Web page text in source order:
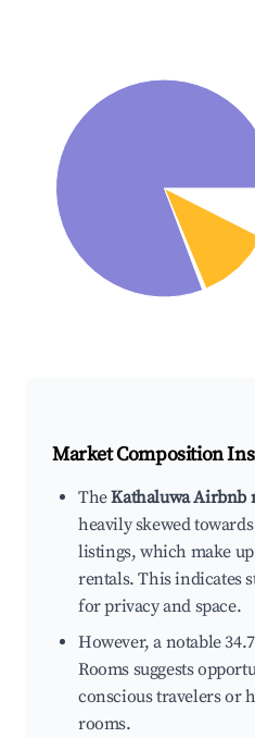
Market Composition
TheKathaluwa Airbnb
heavily skewed towards
listings, which make
rentals. This indicates
for privacy and space.
However, a notable
Rooms suggests
conscious travelers or
rooms.